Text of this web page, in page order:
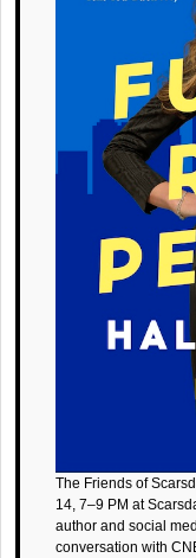
The Friends of
14, 7–9 PM at
author and social
conversation with